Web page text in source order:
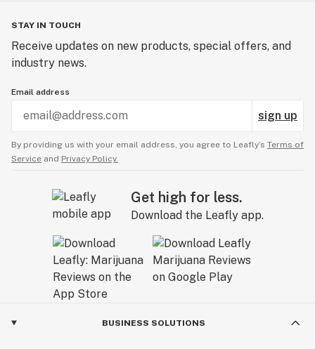
STAY IN TOUCH
Receive updates on new products, special offers, and
industry news.
Email address
sign up
By providing us with your email address, you agree to Leafly’s Terms of
Service and Privacy Policy.
Get high for less.
Download the Leafly app.
BUSINESS SOLUTIONS